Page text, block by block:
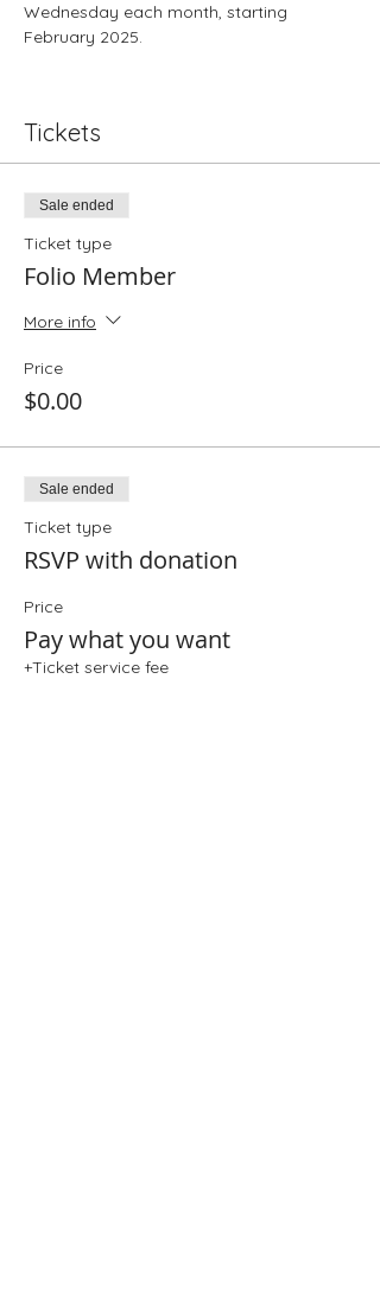
Wednesday each month, starting
February 2025.
Tickets
Sale ended
Ticket type
Folio Member
More info
Price
$0.00
Sale ended
Ticket type
RSVP with donation
Price
Pay what you want
+Ticket service fee